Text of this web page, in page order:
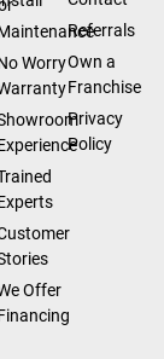
Worry
Offer
Referrals
Own a
Franchise
Privacy
Policy